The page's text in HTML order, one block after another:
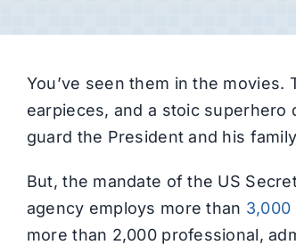
You’ve seen them in the
earpieces, and a stoic
guard the President and his
But, the mandate of the US
agency employs more than 3,000
more than 2,000 professional,